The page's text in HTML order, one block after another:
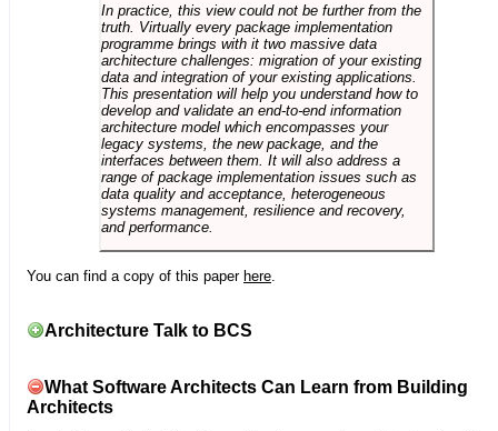
In practice, this view could not be further from the
truth. Virtually every package implementation
programme brings with it two massive data
architecture challenges: migration of your existing
data and integration of your existing applications.
This presentation will help you understand how to
develop and validate an end-to-end information
architecture model which encompasses your
legacy systems, the new package, and the
interfaces between them. It will also address a
range of package implementation issues such as
data quality and acceptance, heterogeneous
systems management, resilience and recovery,
and performance.
You can find a copy of this paper here
Architecture Talk to BCS
What Software Architects Can Learn from Building
Architects